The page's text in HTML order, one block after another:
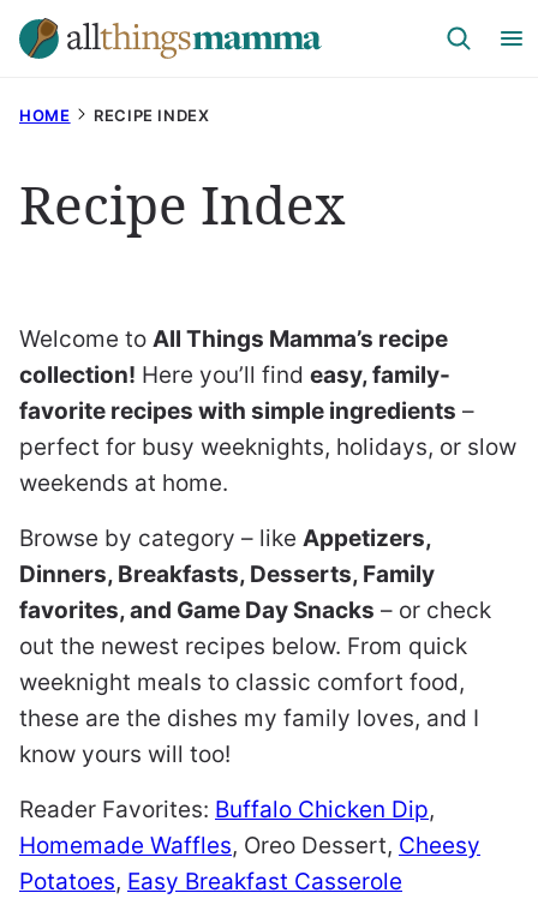
Skip
to
HOME RECIPE INDEX
Recipe Index
Welcome to All Things Mamma’s recipe
collection! Here you’ll find easy, family-
favorite recipes with simple ingredients –
perfect for busy weeknights, holidays, or slow
weekends at home.
Browse by category – like Appetizers,
Dinners, Breakfasts, Desserts, Family
favorites, and Game Day Snacks – or check
out the newest recipes below. From quick
weeknight meals to classic comfort food,
these are the dishes my family loves, and I
know yours will too!
Reader Favorites: Buffalo Chicken Dip,
Homemade Waffles, Oreo Dessert, Cheesy
Potatoes, Easy Breakfast Casserole